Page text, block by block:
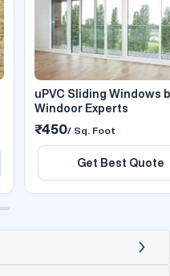
uPVC Sliding Windows
Windoor Experts
₹450/ Sq. Foot
Get Best Quote